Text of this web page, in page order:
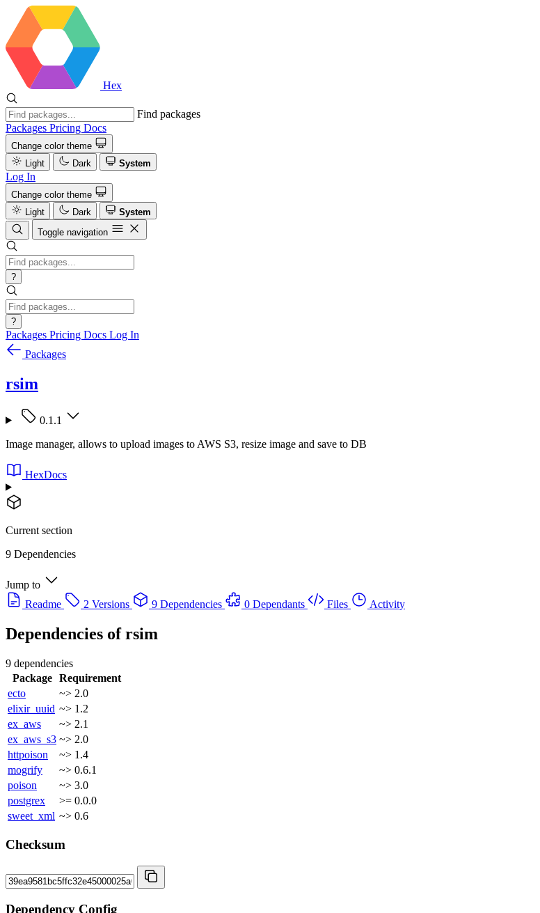
Hex
Find packages
Packages Pricing Docs
Change color theme
Light
Dark System
Log In
Change color theme
Light
Dark
System
Toggle navigation
?
?
Packages Pricing Docs Log In
Packages
rsim
0.1.1
Image manager, allows to upload images to AWS S3, resize image and save to DB
HexDocs
Current section
9 Dependencies
Jump to
Readme
2 Versions 9 Dependencies 0 Dependants Files Activity
Dependencies ofrsim
9 dependencies
Package
Requirement
ecto
~> 2.0
elixir_uuid ~> 1.2
ex_aws
~> 2.1
ex_aws_s3 ~> 2.0
httpoison
~> 1.4
mogrify
~> 0.6.1
poison
~> 3.0
postgrex
>= 0.0.0
sweet_xml ~> 0.6
Checksum
Dependency Config